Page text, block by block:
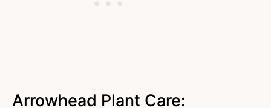
Arrowhead Plant Care: